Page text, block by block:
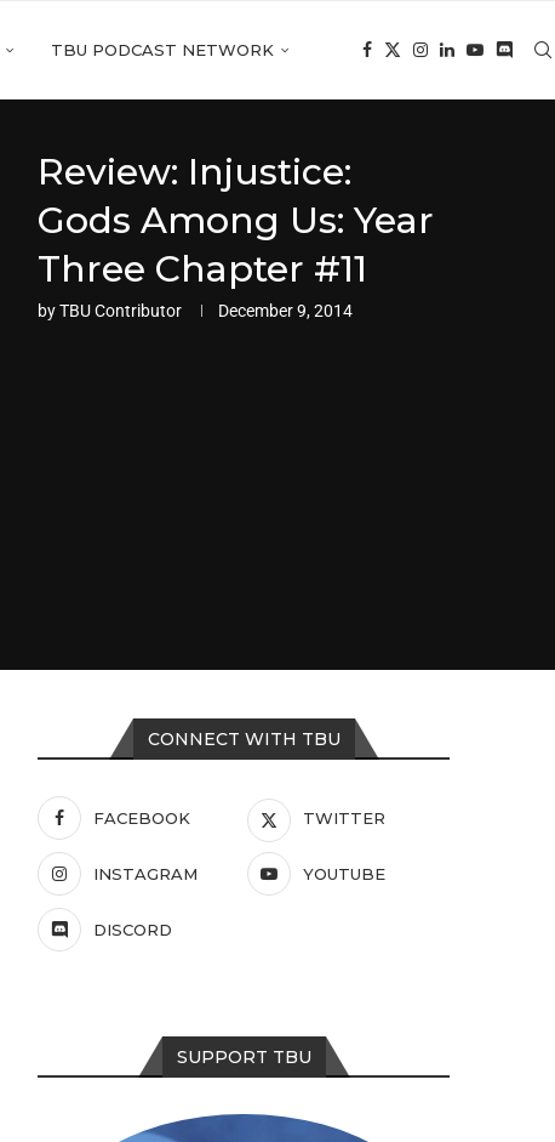
TBU PODCAST NETWORK
Review: Injustice:
Gods Among Us: Year
Three Chapter #11
byTBU Contributor December 9, 2014
CONNECT WITH TBU
FACEBOOK TWITTER
INSTAGRAM YOUTUBE
DISCORD
SUPPORT TBU